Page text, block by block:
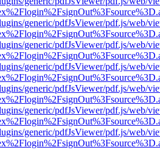
generic/pdfJsViewer/pdf.js/web/
generic/pdfJsViewer/pdf.js/web/
generic/pdfJsViewer/pdf.js/web/
generic/pdfJsViewer/pdf.js/web/
generic/pdfJsViewer/pdf.js/web/
generic/pdfJsViewer/pdf.js/web/